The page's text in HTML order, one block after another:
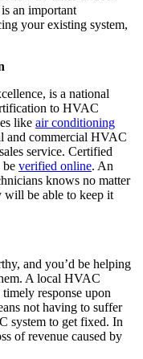
an important
your existing system,
is a national
to HVAC
like air conditioning
and commercial HVAC
service. Certified
be verified online. An
knows no matter
be able to keep it
and you’d be helping
A local HVAC
response upon
not having to suffer
system to get fixed. In
of revenue caused by